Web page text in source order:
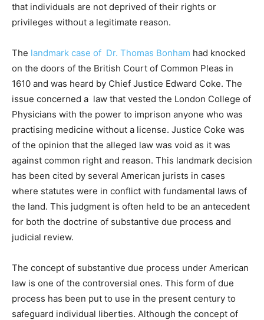
that individuals are not deprived of their rights or
privileges without a legitimate reason.
The landmark case of Dr. Thomas Bonham had knocked
on the doors of the British Court of Common Pleas in
1610 and was heard by Chief Justice Edward Coke. The
issue concerned a law that vested the London College of
Physicians with the power to imprison anyone who was
practising medicine without a license. Justice Coke was
of the opinion that the alleged law was void as it was
against common right and reason. This landmark decision
has been cited by several American jurists in cases
where statutes were in conflict with fundamental laws of
the land. This judgment is often held to be an antecedent
for both the doctrine of substantive due process and
judicial review.
The concept of substantive due process under American
law is one of the controversial ones. This form of due
process has been put to use in the present century to
safeguard individual liberties. Although the concept of